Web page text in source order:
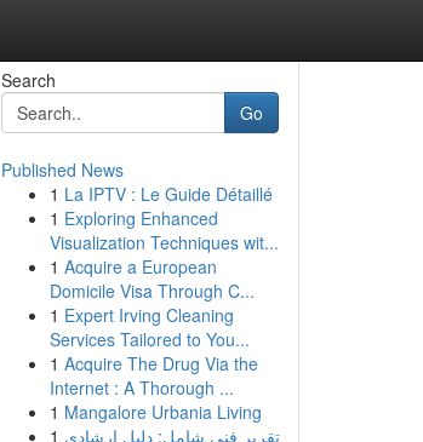
Search
Go
Published News
1 La IPTV : Le Guide Détaillé
1 Exploring Enhanced
Visualization Techniques wit...
1 Acquire a European
Domicile Visa Through C...
1 Expert Irving Cleaning
Services Tailored to You...
1 Acquire The Drug Via the
Internet : A Thorough ...
1 Mangalore Urbania Living
1 تقرير فني شامل: دليل إرشادي